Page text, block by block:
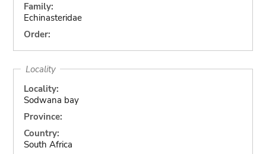
Family:
Echinasteridae
Order:
Locality
Locality:
Sodwana bay
Province:
Country:
South Africa